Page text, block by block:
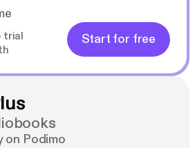
trial
Start for free
on Podimo